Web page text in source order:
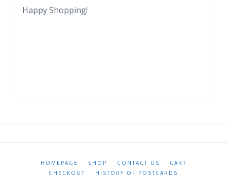
Happy Shopping!
HOMEPAGE SHOP CONTACT US
CART
CHECKOUT
HISTORY OF POSTCARDS